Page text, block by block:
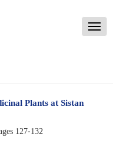
Toggle
Plants at Sistan
127-132